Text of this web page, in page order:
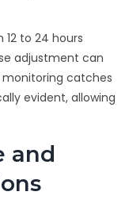
12 to 24 hours
adjustment can
monitoring catches
evident, allowing
and